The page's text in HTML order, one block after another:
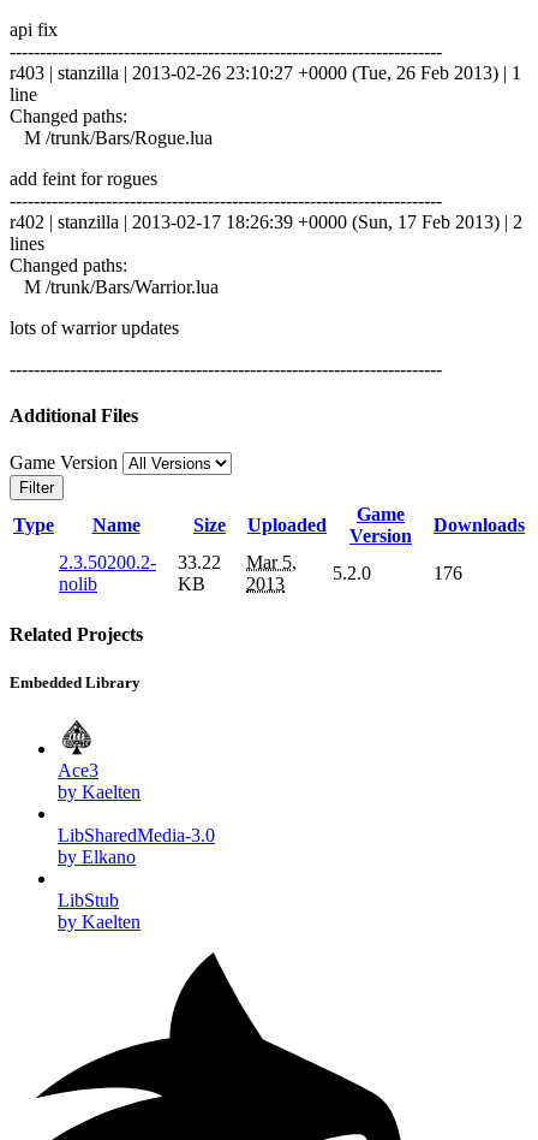
api fix
------------------------------------------------------------------------
r403 | stanzilla | 2013-02-26 23:10:27 +0000 (Tue, 26 Feb 2013) | 1
line
Changed paths:
M /trunk/Bars/Rogue.lua
add feint for rogues
------------------------------------------------------------------------
r402 | stanzilla | 2013-02-17 18:26:39 +0000 (Sun, 17 Feb 2013) | 2
lines
Changed paths:
M /trunk/Bars/Warrior.lua
lots of warrior updates
------------------------------------------------------------------------
Additional Files
Game Version
Filter
Type Name Size Uploaded
Game
Version
Downloads
2.3.50200.2-
nolib
33.22
KB
Mar 5,
2013
5.2.0 176
Related Projects
Embedded Library
Ace3
by Kaelten
LibSharedMedia-3.0
by Elkano
LibStub
by Kaelten